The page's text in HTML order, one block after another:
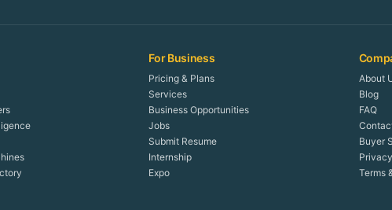
For Business
Pricing & Plans
Services
Business Opportunities
Jobs
Submit Resume
Internship
Expo
About
Blog
FAQ
Buyer
Terms